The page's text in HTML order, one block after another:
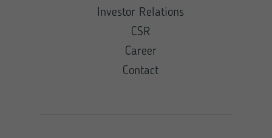
Investor Relations
CSR
Career
Contact